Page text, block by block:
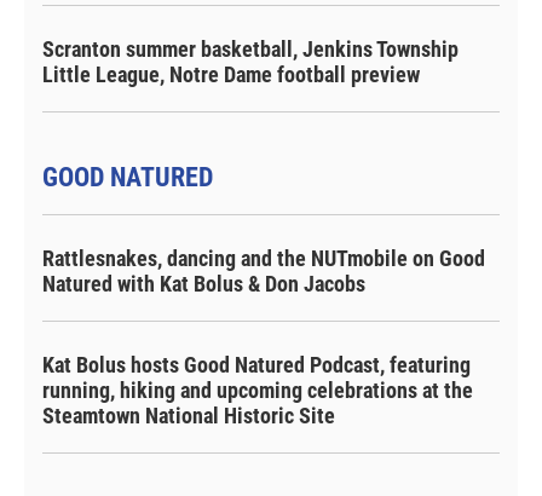
Scranton summer basketball, Jenkins Township
Little League, Notre Dame football preview
GOOD NATURED
Rattlesnakes, dancing and the NUTmobile on Good
Natured with Kat Bolus & Don Jacobs
Kat Bolus hosts Good Natured Podcast, featuring
running, hiking and upcoming celebrations at the
Steamtown National Historic Site